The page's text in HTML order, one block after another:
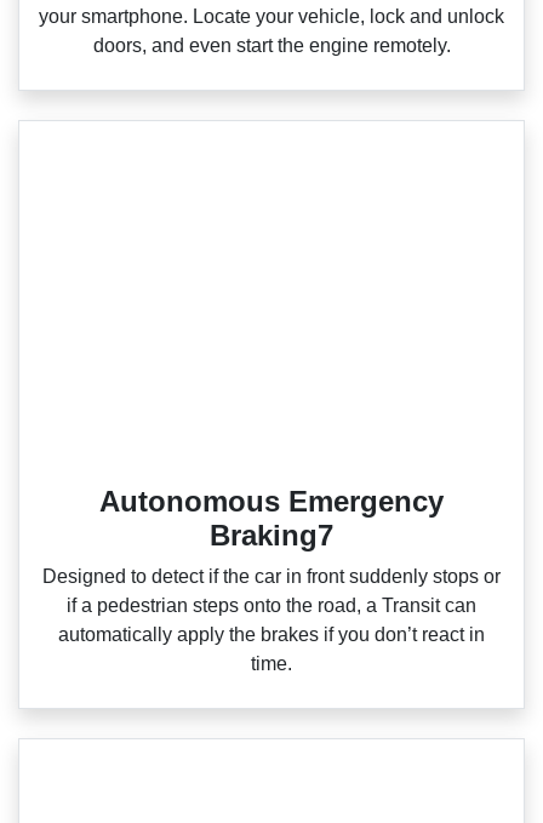
your smartphone. Locate your vehicle, lock and unlock
doors, and even start the engine remotely.
Autonomous Emergency
Braking7
Designed to detect if the car in front suddenly stops or
if a pedestrian steps onto the road, a Transit can
automatically apply the brakes if you don’t react in
time.